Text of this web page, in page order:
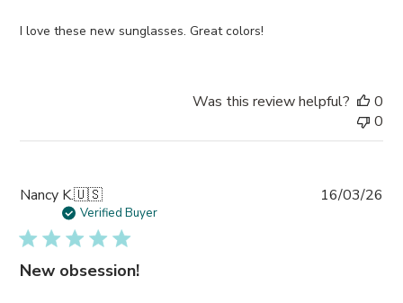
I love these new sunglasses. Great colors!
Was this review helpful?
0
0
Nancy K.🇺🇸
Verified Buyer
New obsession!
16/03/26